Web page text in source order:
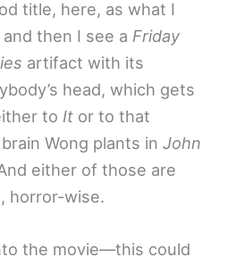
title, here, as what I
and then I see a Friday
artifact with its
head, which gets
to It or to that
Wong plants in John
either of those are
horror-wise.
the movie—this could